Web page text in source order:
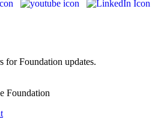
for Foundation updates.
Foundation